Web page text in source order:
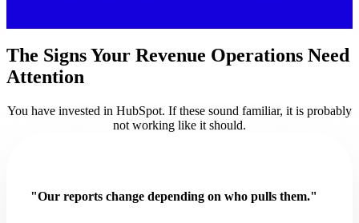
The Signs Your Revenue Operations Need
Attention
You have invested in HubSpot. If these sound familiar, it is probably
not working like it should.
"Our reports change depending on who pulls them."